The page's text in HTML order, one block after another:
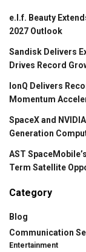
e.l.f. Beauty
2027 Outlook
Sandisk Delivers
Drives Record
IonQ Delivers
Momentum
SpaceX and
Generation
AST
Term Satellite
Category
Blog
Communication
Entertainment